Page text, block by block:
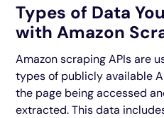
Types of Data
with Amazon
Amazon scraping APIs are
types of publicly available
the page being accessed
extracted. This data